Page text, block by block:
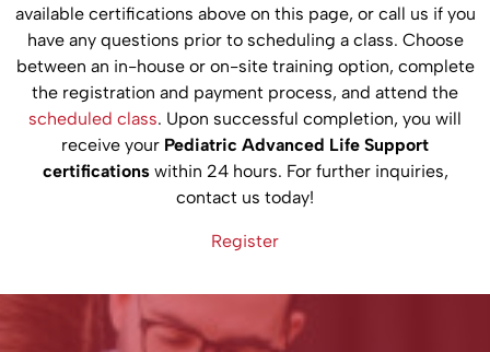
available certifications above on this page, or call us if you
have any questions prior to scheduling a class. Choose
between an in-house or on-site training option, complete
the registration and payment process, and attend the
scheduled class. Upon successful completion, you will
receive your Pediatric Advanced Life Support
certificationswithin 24 hours. For further inquiries,
contact us today!
Register